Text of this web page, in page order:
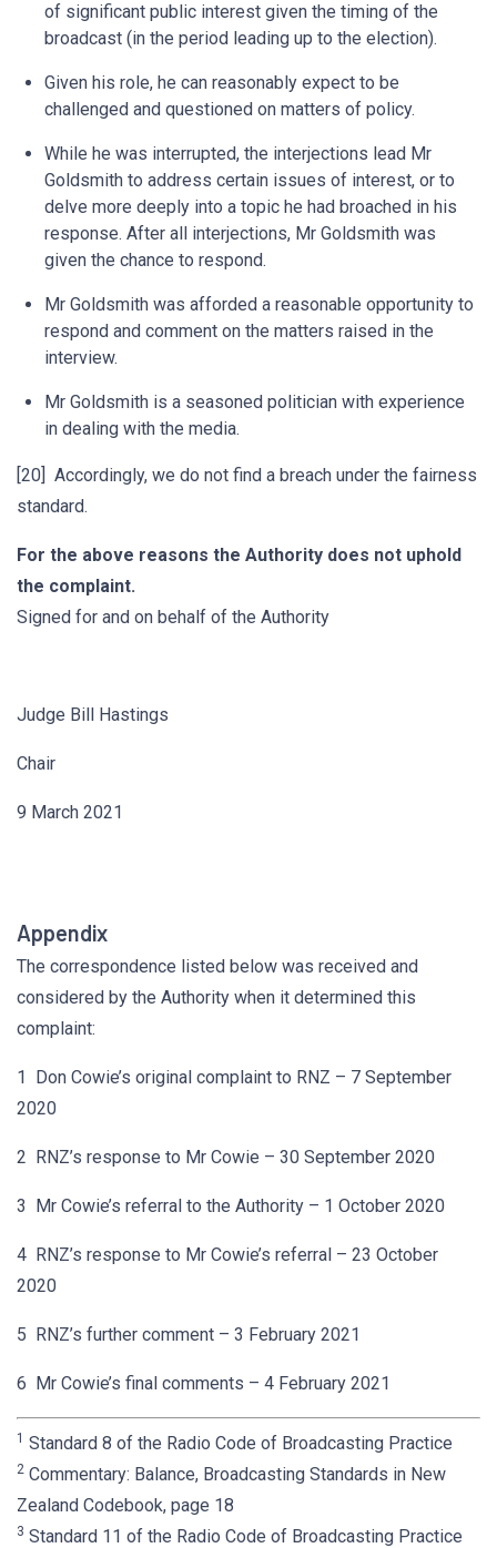
of significant public interest given the timing of the
broadcast (in the period leading up to the election).
Given his role, he can reasonably expect to be
challenged and questioned on matters of policy.
While he was interrupted, the interjections lead Mr
Goldsmith to address certain issues of interest, or to
delve more deeply into a topic he had broached in his
response. After all interjections, Mr Goldsmith was
given the chance to respond.
Mr Goldsmith was afforded a reasonable opportunity to
respond and comment on the matters raised in the
interview.
Mr Goldsmith is a seasoned politician with experience
in dealing with the media.
[20] Accordingly, we do not find a breach under the fairness
standard.
For the above reasons the Authority does not uphold
the complaint.
Signed for and on behalf of the Authority
Judge Bill Hastings
Chair
9 March 2021
Appendix
The correspondence listed below was received and
considered by the Authority when it determined this
complaint:
1 Don Cowie’s original complaint to RNZ – 7 September
2020
2 RNZ’s response to Mr Cowie – 30 September 2020
3 Mr Cowie’s referral to the Authority – 1 October 2020
4 RNZ’s response to Mr Cowie’s referral – 23 October
2020
5 RNZ’s further comment – 3 February 2021
6 Mr Cowie’s final comments – 4 February 2021
1 Standard 8 of the Radio Code of Broadcasting Practice
2 Commentary: Balance, Broadcasting Standards in New
Zealand Codebook, page 18
3 Standard 11 of the Radio Code of Broadcasting Practice